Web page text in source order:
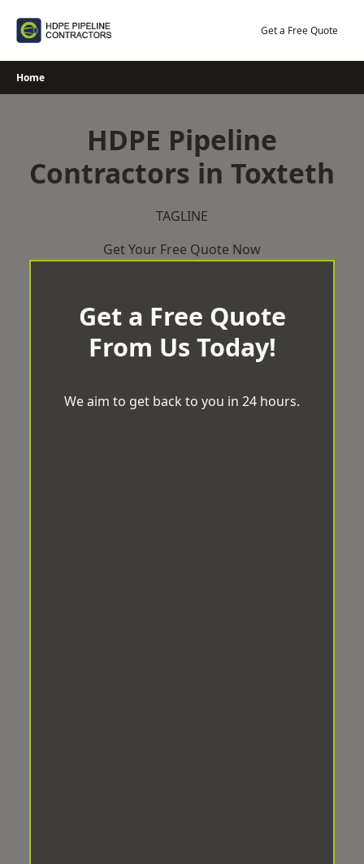
Get a Free Quote
Home
HDPE Pipeline
Contractors in Toxteth
TAGLINE
Get Your Free Quote Now
Get a Free Quote
From Us Today!
We aim to get back to you in 24 hours.